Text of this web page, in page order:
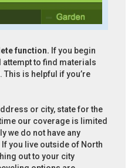
function. If you begin
attempt to find materials
This is helpful if you’re
or city, state for the
our coverage is limited
we do not have any
you live outside of North
out to your city